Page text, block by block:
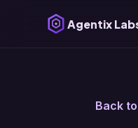
Agentix
Back